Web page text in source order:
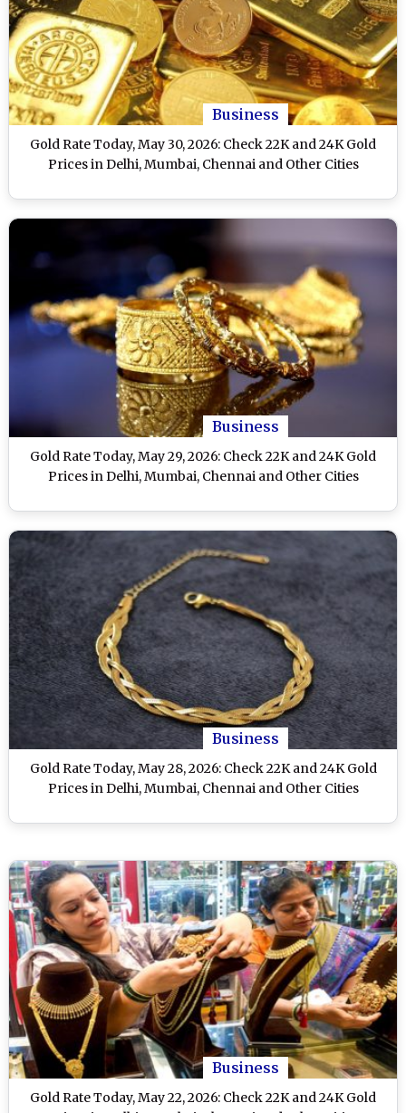
Business
Gold Rate Today, May 30, 2026: Check 22K and 24K Gold
Prices in Delhi, Mumbai, Chennai and Other Cities
Business
Gold Rate Today, May 29, 2026: Check 22K and 24K Gold
Prices in Delhi, Mumbai, Chennai and Other Cities
Business
Gold Rate Today, May 28, 2026: Check 22K and 24K Gold
Prices in Delhi, Mumbai, Chennai and Other Cities
Business
Gold Rate Today, May 22, 2026: Check 22K and 24K Gold